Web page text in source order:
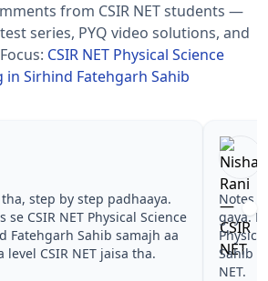
from CSIR NET students —
series, PYQ video solutions, and
Focus: CSIR NET Physical Science
in Sirhind Fatehgarh Sahib
the, revise karna easy ho
fir tests diye—CSIR NET
in Sirhind Fatehgarh
aa gaya for CSIR
NET